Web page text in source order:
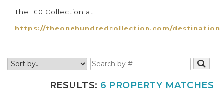
The 100 Collection at
https://theonehundredcollection.com/
RESULTS: 6 PROPERTY MATCHES